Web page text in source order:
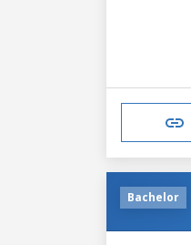
Bachelor